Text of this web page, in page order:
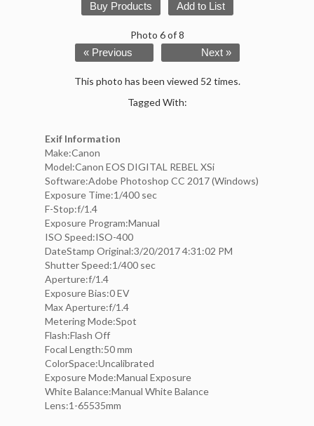
Buy Products Add to List
Photo 6 of 8
« Previous Next »
This photo has been viewed 52 times.
Tagged With:
Exif Information
Make:Canon
Model:Canon EOS DIGITAL REBEL XSi
Software:Adobe Photoshop CC 2017 (Windows)
Exposure Time:1/400 sec
F-Stop:f/1.4
Exposure Program:Manual
ISO Speed:ISO-400
DateStamp Original:3/20/2017 4:31:02 PM
Shutter Speed:1/400 sec
Aperture:f/1.4
Exposure Bias:0 EV
Max Aperture:f/1.4
Metering Mode:Spot
Flash:Flash Off
Focal Length:50 mm
ColorSpace:Uncalibrated
Exposure Mode:Manual Exposure
White Balance:Manual White Balance
Lens:1-65535mm